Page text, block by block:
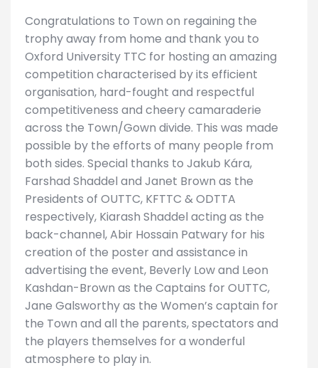
Congratulations to Town on regaining the
trophy away from home and thank you to
Oxford University TTC for hosting an amazing
competition characterised by its efficient
organisation, hard-fought and respectful
competitiveness and cheery camaraderie
across the Town/Gown divide. This was made
possible by the efforts of many people from
both sides. Special thanks to Jakub Kára,
Farshad Shaddel and Janet Brown as the
Presidents of OUTTC, KFTTC & ODTTA
respectively, Kiarash Shaddel acting as the
back-channel, Abir Hossain Patwary for his
creation of the poster and assistance in
advertising the event, Beverly Low and Leon
Kashdan-Brown as the Captains for OUTTC,
Jane Galsworthy as the Women’s captain for
the Town and all the parents, spectators and
the players themselves for a wonderful
atmosphere to play in.